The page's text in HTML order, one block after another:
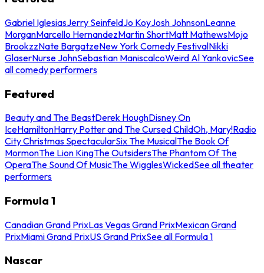
Gabriel IglesiasJerry SeinfeldJo KoyJosh JohnsonLeanne
MorganMarcello HernandezMartin ShortMatt MathewsMojo
BrookzzNate BargatzeNew York Comedy FestivalNikki
GlaserNurse JohnSebastian ManiscalcoWeird Al YankovicSee
all comedy performers
Featured
Beauty and The BeastDerek HoughDisney On
IceHamiltonHarry Potter and The Cursed ChildOh, Mary!Radio
City Christmas SpectacularSix The MusicalThe Book Of
MormonThe Lion KingThe OutsidersThe Phantom Of The
OperaThe Sound Of MusicThe WigglesWickedSee all theater
performers
Formula 1
Canadian Grand PrixLas Vegas Grand PrixMexican Grand
PrixMiami Grand PrixUS Grand PrixSee all Formula 1
Nascar